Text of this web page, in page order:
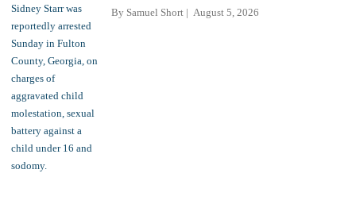
By Samuel Short August 5, 2026